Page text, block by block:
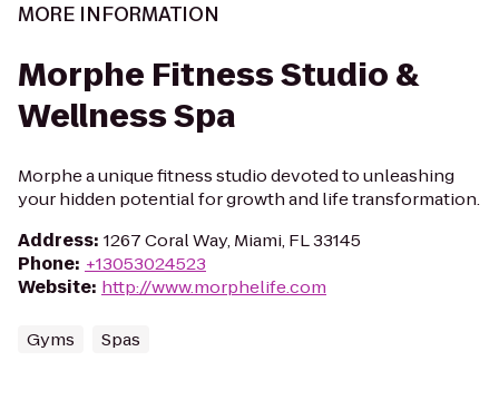
MORE INFORMATION
Morphe Fitness Studio &
Wellness Spa
Morphe a unique fitness studio devoted to unleashing
your hidden potential for growth and life transformation.
Address: 1267 Coral Way, Miami, FL 33145
Phone: +13053024523
Website: http://www.morphelife.com
Gyms Spas